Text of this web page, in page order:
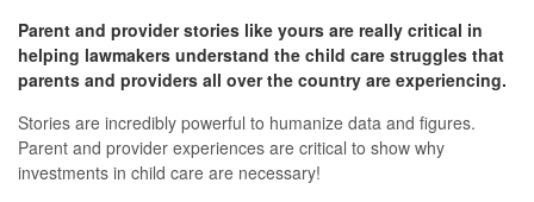
Parent and provider stories like yours are really critical in
helping lawmakers understand the child care struggles that
parents and providers all over the country are experiencing.
Stories are incredibly powerful to humanize data and figures.
Parent and provider experiences are critical to show why
investments in child care are necessary!